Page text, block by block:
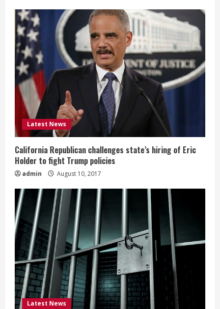
Latest News
California Republican challenges state’s hiring of Eric
Holder to fight Trump policies
admin August 10, 2017
Latest News